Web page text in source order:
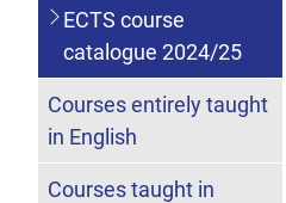
ECTS course
catalogue 2024/25
Courses entirely taught
in English
Courses taught in